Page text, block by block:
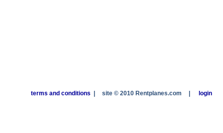
terms and conditions site © 2010 Rentplanes.com login